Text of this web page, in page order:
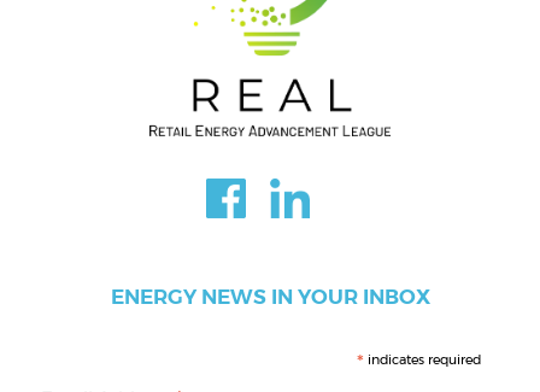
ENERGY NEWS IN YOUR INBOX
* indicates required